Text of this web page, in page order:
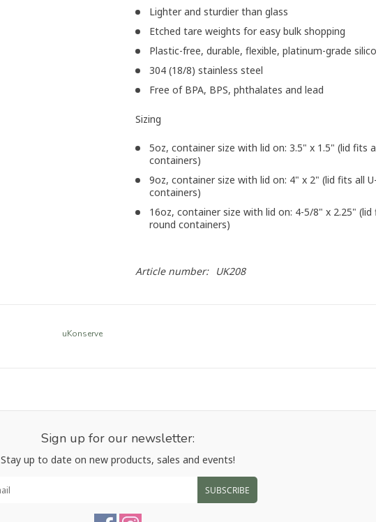
Lighter and sturdier than glass
Etched tare weights for easy bulk shopping
Plastic-free, durable, flexible, platinum-grade
304 (18/8) stainless steel
Free of BPA, BPS, phthalates and lead
Sizing
5oz, container size with lid on: 3.5" x 1.5" (lid fits
containers)
9oz, container size with lid on: 4" x 2" (lid fits all
containers)
16oz, container size with lid on: 4-5/8" x 2.25" (lid
round containers)
Article number: UK208
uKonserve
Sign up for our newsletter:
Stay up to date on new products, sales and events!
SUBSCRIBE